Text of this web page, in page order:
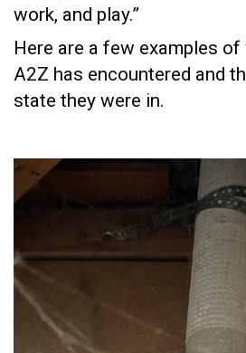
work, and play.”
Here are a few examples
A2Z has encountered and
state they were in.